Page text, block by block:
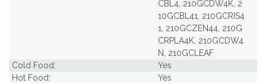
CBL4, 210GCDW4K, 2
10GCBL41, 210GCRIS4
1, 210GCZEN44, 210G
CRPLA4K, 210GCDW4
N, 210GCLEAF
Cold Food:
Yes
Hot Food:
Yes